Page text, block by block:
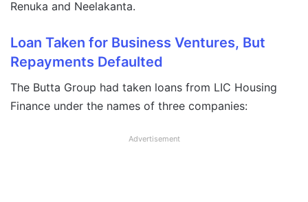
Renuka and Neelakanta.
Loan Taken for Business Ventures, But
Repayments Defaulted
The Butta Group had taken loans from LIC Housing
Finance under the names of three companies:
Advertisement